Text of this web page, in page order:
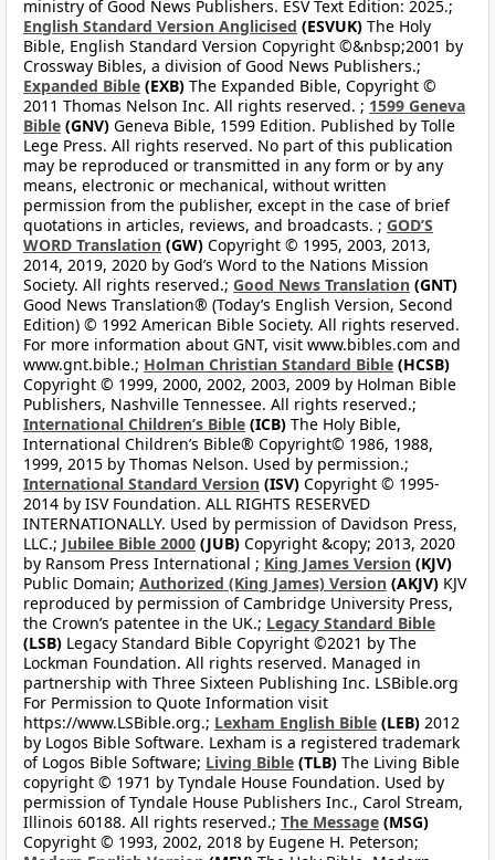
ministry of Good News Publishers. ESV Text Edition: 2025.;
English Standard Version Anglicised (ESVUK) The Holy
Bible, English Standard Version Copyright ©&nbsp;2001 by
Crossway Bibles, a division of Good News Publishers.;
Expanded Bible (EXB) The Expanded Bible, Copyright ©
2011 Thomas Nelson Inc. All rights reserved. ; 1599 Geneva
Bible (GNV) Geneva Bible, 1599 Edition. Published by Tolle
Lege Press. All rights reserved. No part of this publication
may be reproduced or transmitted in any form or by any
means, electronic or mechanical, without written
permission from the publisher, except in the case of brief
quotations in articles, reviews, and broadcasts. ; GOD’S
WORD Translation (GW) Copyright © 1995, 2003, 2013,
2014, 2019, 2020 by God’s Word to the Nations Mission
Society. All rights reserved.; Good News Translation (GNT)
Good News Translation® (Today’s English Version, Second
Edition) © 1992 American Bible Society. All rights reserved.
For more information about GNT, visit www.bibles.com and
www.gnt.bible.; Holman Christian Standard Bible (HCSB)
Copyright © 1999, 2000, 2002, 2003, 2009 by Holman Bible
Publishers, Nashville Tennessee. All rights reserved.;
International Children’s Bible (ICB) The Holy Bible,
International Children’s Bible® Copyright© 1986, 1988,
1999, 2015 by Thomas Nelson. Used by permission.;
International Standard Version (ISV) Copyright © 1995-
2014 by ISV Foundation. ALL RIGHTS RESERVED
INTERNATIONALLY. Used by permission of Davidson Press,
LLC.; Jubilee Bible 2000 (JUB) Copyright &copy; 2013, 2020
by Ransom Press International ; King James Version (KJV)
Public Domain; Authorized (King James) Version (AKJV) KJV
reproduced by permission of Cambridge University Press,
the Crown’s patentee in the UK.; Legacy Standard Bible
(LSB) Legacy Standard Bible Copyright ©2021 by The
Lockman Foundation. All rights reserved. Managed in
partnership with Three Sixteen Publishing Inc. LSBible.org
For Permission to Quote Information visit
https://www.LSBible.org.; Lexham English Bible (LEB) 2012
by Logos Bible Software. Lexham is a registered trademark
of Logos Bible Software; Living Bible (TLB) The Living Bible
copyright © 1971 by Tyndale House Foundation. Used by
permission of Tyndale House Publishers Inc., Carol Stream,
Illinois 60188. All rights reserved.; The Message (MSG)
Copyright © 1993, 2002, 2018 by Eugene H. Peterson;